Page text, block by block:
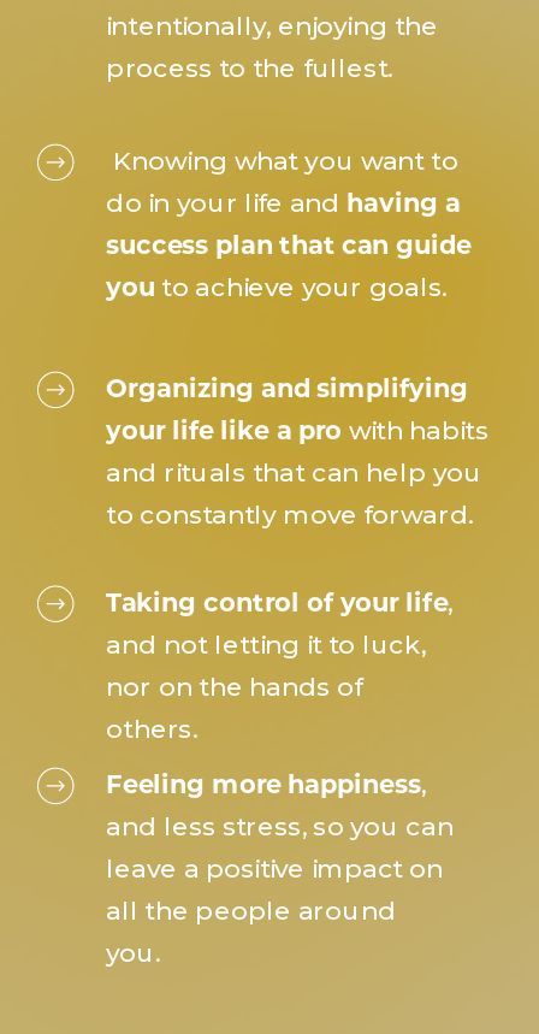
intentionally, enjoying the
process to the fullest.
Knowing what you want to
do in your life and having a
success plan that can guide
you to achieve your goals.
Organizing and simplifying
your life like a pro with habits
and rituals that can help you
to constantly move forward.
Taking control of your life,
and not letting it to luck,
nor on the hands of
others.
Feeling more happiness,
and less stress, so you can
leave a positive impact on
all the people around
you.